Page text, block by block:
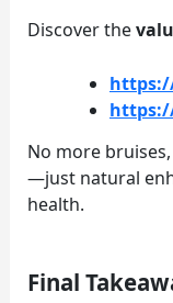
Discover the
No more
—just natural
health.
Final